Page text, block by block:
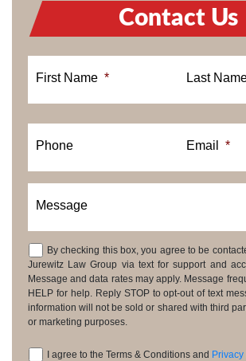
Contact Us
First Name * Last
Phone Email *
Message
Consent
By checking this box, you agree to be
Jurewitz Law Group via text for support and
Message and data rates may apply. Message
HELP for help. Reply STOP to opt-out of text
information will not be sold or shared with third
or marketing purposes.
I agree to the Terms & Conditions and